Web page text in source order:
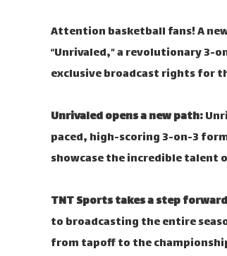
Attention basketball fans! A
“Unrivaled,” a revolutionary 3-
exclusive broadcast rights for
Unrivaled opens a new path:
paced, high-scoring 3-on-3
showcase the incredible talent
TNT Sports takes a step
to broadcasting the entire
from tapoff to the